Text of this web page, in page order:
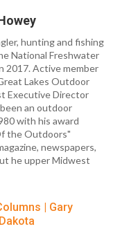
hunting and fishing
National Freshwater
2017. Active member
Lakes Outdoor
Executive Director
an outdoor
with his award
the Outdoors"
newspapers,
he upper Midwest
| Gary